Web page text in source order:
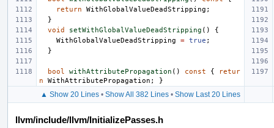
return
WithGlobalValueDeadStripping ;
}
void
setWithGlobalValueDeadStripping ()
{
WithGlobalValueDeadStripping
= true ;
}
bool withAttributePropagation () const {
retur
n
WithAttributePropagation ; }
▲ Show 20 Lines• Show All 382 Lines• Show Last 20 Lines
llvm/include/llvm/InitializePasses.h